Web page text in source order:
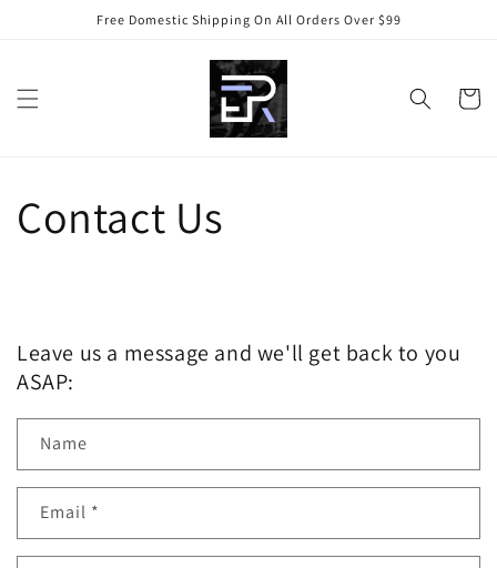
Free Domestic Shipping On All Orders Over $99
Cart
Contact Us
Leave us a message and we'll get back to you
ASAP:
Name
Email *